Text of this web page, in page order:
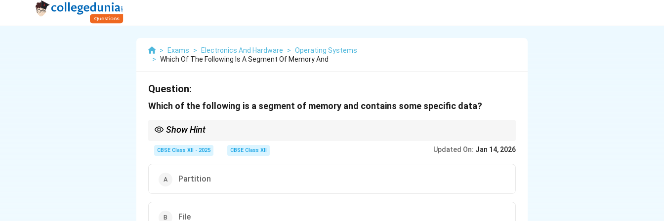
> Exams > Electronics And Hardware > Operating Systems
> Which Of The Following Is A Segment Of Memory And
Question:
Which of the following is a segment of memory and contains some specific data?
Show Hint
CBSE Class XII - 2025 CBSE Class XII Updated On: Jan 14, 2026
Partition
File